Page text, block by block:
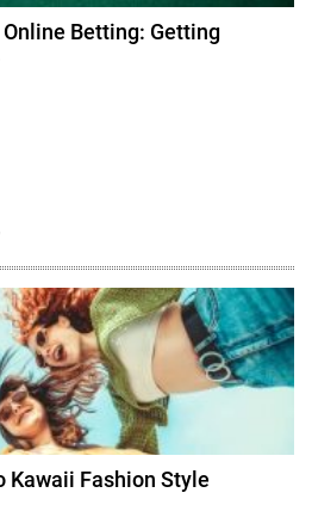
Online Betting: Getting
Kawaii Fashion Style